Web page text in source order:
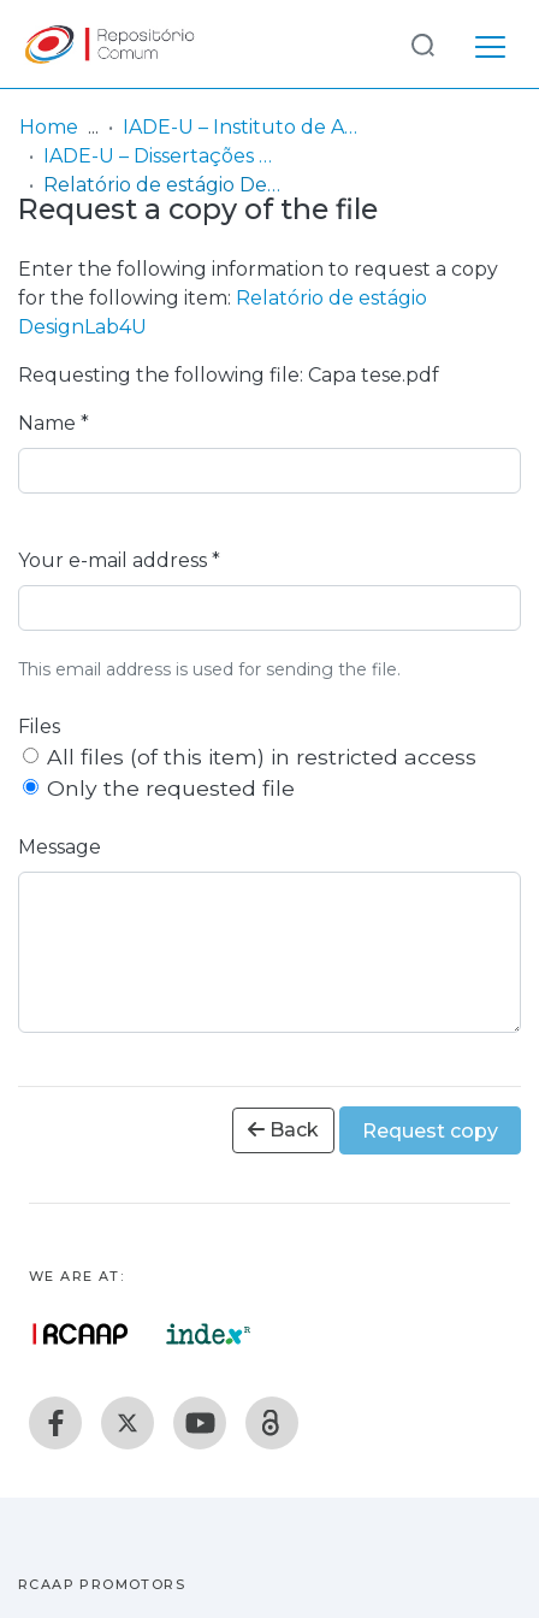
Communities
& Collections
Browse repository
Entities
Statistics
Log
In
(current)
Home
IADE-U – Instituto de Arte, Design e Empresa - Universitário
IADE-U – Dissertações de Mestrado
Relatório de estágio DesignLab4U
Request a copy of the file
Enter the following information to request a copy
for the following item: Relatório de estágio
DesignLab4U
Requesting the following file: Capa tese.pdf
Name *
Your e-mail address *
This email address is used for sending the file.
Files
All files (of this item) in restricted access
Only the requested file
Message
Back Request copy
WE ARE AT:
RCAAP PROMOTORS